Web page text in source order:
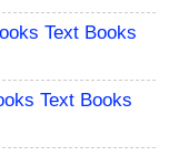
Text Books
Text Books